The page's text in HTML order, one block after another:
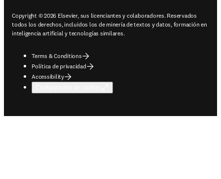
Copyright © 2026 Elsevier, sus licenciantes y colaboradores. Reservados
todos los derechos, incluidos los de minería de textos y datos, formación en
inteligencia artificial y tecnologías similares.
Terms & Conditions
Política de privacidad
Accessibility